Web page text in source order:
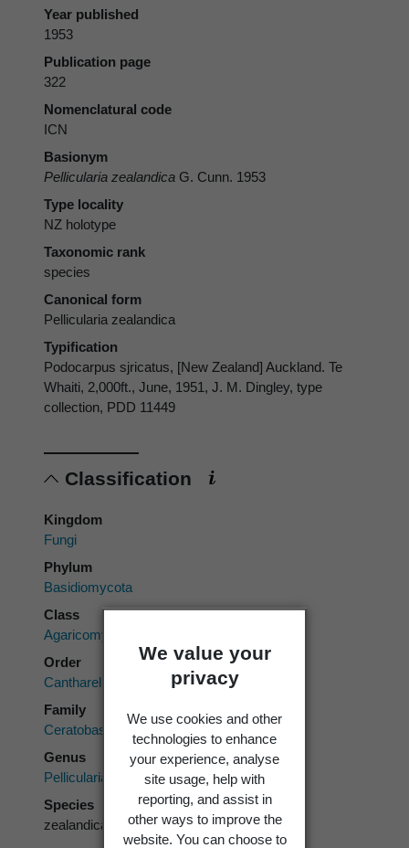
We value your
privacy
We use cookies and other
technologies to enhance
your experience, analyse
site usage, help with
reporting, and assist in
other ways to improve the
website. You can choose to
Year published
1953
Publication page
322
Nomenclatural code
ICN
Basionym
Pellicularia zealandica G. Cunn. 1953
Type locality
NZ holotype
Taxonomic rank
species
Canonical form
Pellicularia zealandica
Typification
Podocarpus sjricatus, [New Zealand] Auckland. Te
Whaiti, 2,000ft., June, 1951, J. M. Dingley, type
collection, PDD 11449
Classification
Kingdom
Fungi
Phylum
Basidiomycota
Class
Agaricomycetes
Order
Cantharellales
Family
Ceratobasidiaceae
Genus
Pellicularia
Species
zealandica